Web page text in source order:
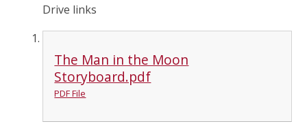
Drive links
The Man in the Moon
Storyboard.pdf
PDF File